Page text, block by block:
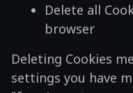
Delete all
browser
Deleting Cookies
settings you have